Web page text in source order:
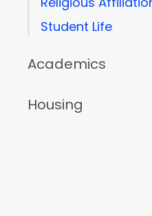
Student Life
Academics
Housing